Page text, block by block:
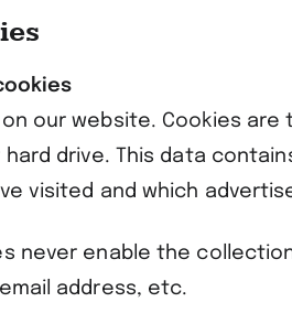
our website. Cookies
hard drive. This data
visited and which
never enable the
address, etc.